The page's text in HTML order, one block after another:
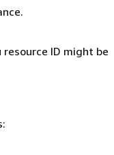
resource ID might be